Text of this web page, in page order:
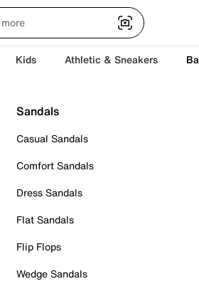
Kids Athletic & Sneakers
Sandals
Casual Sandals
Comfort Sandals
Dress Sandals
Flat Sandals
Flip Flops
Wedge Sandals